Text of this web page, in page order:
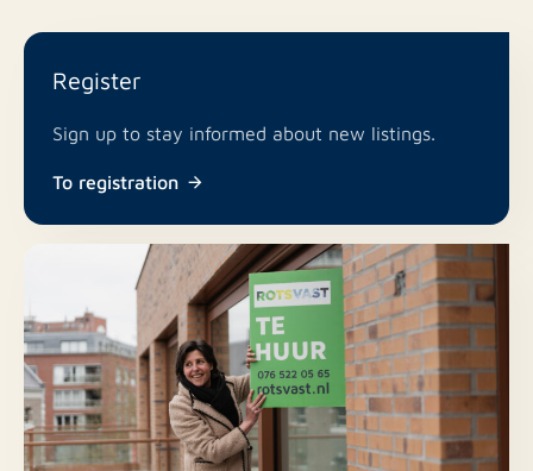
For more information or to schedule a viewing,
please feel free to contact our Amstelveen office:
E: amstelveen@rotsvast.nl
W: https://www.rotsvast.nl/
Our general terms and conditions apply.
Register
Sign up to stay informed about new listings.
To registration